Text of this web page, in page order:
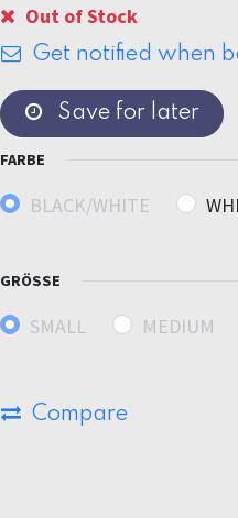
Out of Stock
Get notified when
Save for later
FARBE
BLACK/WHITE
GRÖSSE
SMALL MEDIUM
Compare